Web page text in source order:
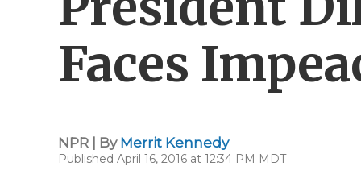
Faces
NPR | By Merrit Kennedy
Published April 16, 2016 at 12:34 PM MDT